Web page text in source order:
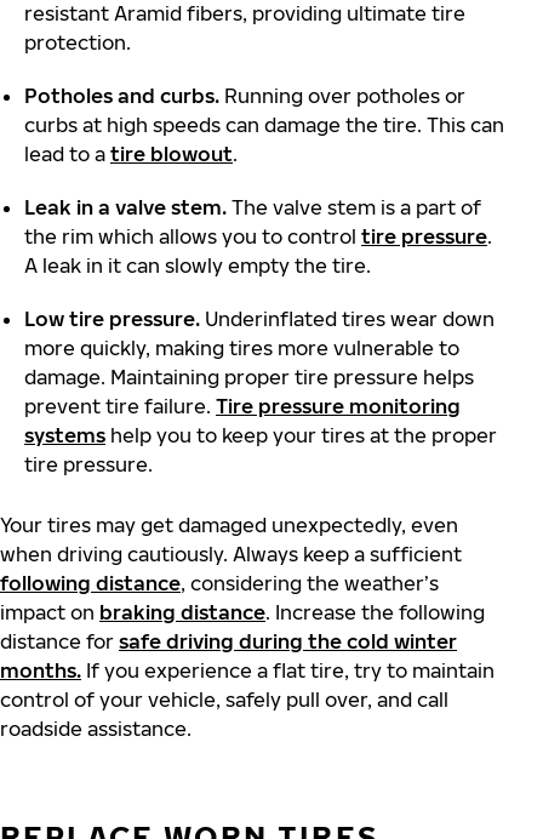
resistant Aramid fibers, providing ultimate tire
protection.
Potholes and curbs. Running over potholes or
curbs at high speeds can damage the tire. This can
lead to a tire blowout.
Leak in a valve stem. The valve stem is a part of
the rim which allows you to control tire pressure.
A leak in it can slowly empty the tire.
Low tire pressure. Underinflated tires wear down
more quickly, making tires more vulnerable to
damage. Maintaining proper tire pressure helps
prevent tire failure. Tire pressure monitoring
systems help you to keep your tires at the proper
tire pressure.
Your tires may get damaged unexpectedly, even
when driving cautiously. Always keep a sufficient
following distance, considering the weather’s
impact on braking distance. Increase the following
distance for safe driving during the cold winter
months. If you experience a flat tire, try to maintain
control of your vehicle, safely pull over, and call
roadside assistance.